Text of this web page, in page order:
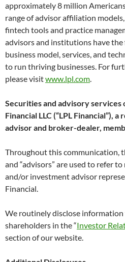
approximately 8 million
range of advisor affiliation
fintech tools and practice
advisors and institutions have
business model, services, and
to run thriving businesses. For
please visitwww.lpl.com.
Securities and advisory services
Financial LLC (“LPL Financial”),
advisor and broker-dealer,
Throughout this communication,
and “advisors” are used to refer
and/or investment advisor
Financial.
We routinely disclose
shareholders in the “Investor
section of our website.